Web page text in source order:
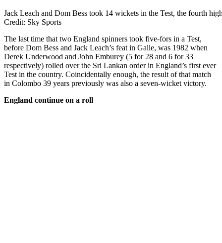
Jack Leach and Dom Bess took 14 wickets in the Test, the fourth
Credit: Sky Sports
The last time that two England spinners took five-fors in a Test,
before Dom Bess and Jack Leach’s feat in Galle, was 1982 when
Derek Underwood and John Emburey (5 for 28 and 6 for 33
respectively) rolled over the Sri Lankan order in England’s first ever
Test in the country. Coincidentally enough, the result of that match
in Colombo 39 years previously was also a seven-wicket victory.
England continue on a roll